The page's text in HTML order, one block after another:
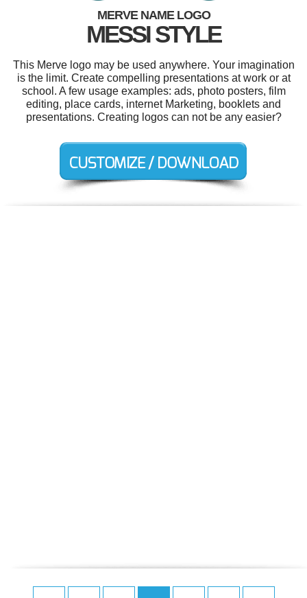
MERVE NAME LOGO
MESSI STYLE
This Merve logo may be used anywhere. Your imagination
is the limit. Create compelling presentations at work or at
school. A few usage examples: ads, photo posters, film
editing, place cards, internet Marketing, booklets and
presentations. Creating logos can not be any easier?